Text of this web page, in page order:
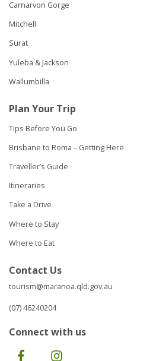
Carnarvon Gorge
Mitchell
Surat
Yuleba & Jackson
Wallumbilla
Plan Your Trip
Tips Before You Go
Brisbane to Roma – Getting Here
Traveller’s Guide
Itineraries
Take a Drive
Where to Stay
Where to Eat
Contact Us
tourism@maranoa.qld.gov.au
(07) 46240204
Connect with us
Facebook